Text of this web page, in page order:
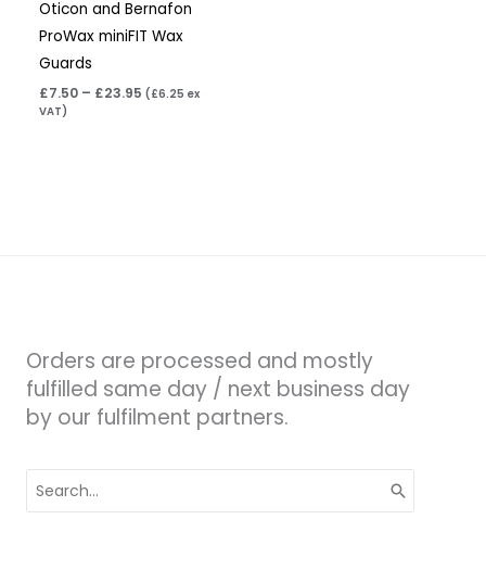
Oticon and Bernafon
ProWax miniFIT Wax
Guards
£7.50 – £23.95 ( £6.25 ex
VAT)
Orders are processed and mostly
fulfilled same day / next business day
by our fulfilment partners.
for: